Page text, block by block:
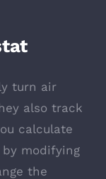
turn air
also track
calculate
by modifying
the